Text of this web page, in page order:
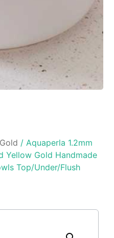
/ Aquaperla 1.2mm
Yellow Gold Handmade
Top/Under/Flush